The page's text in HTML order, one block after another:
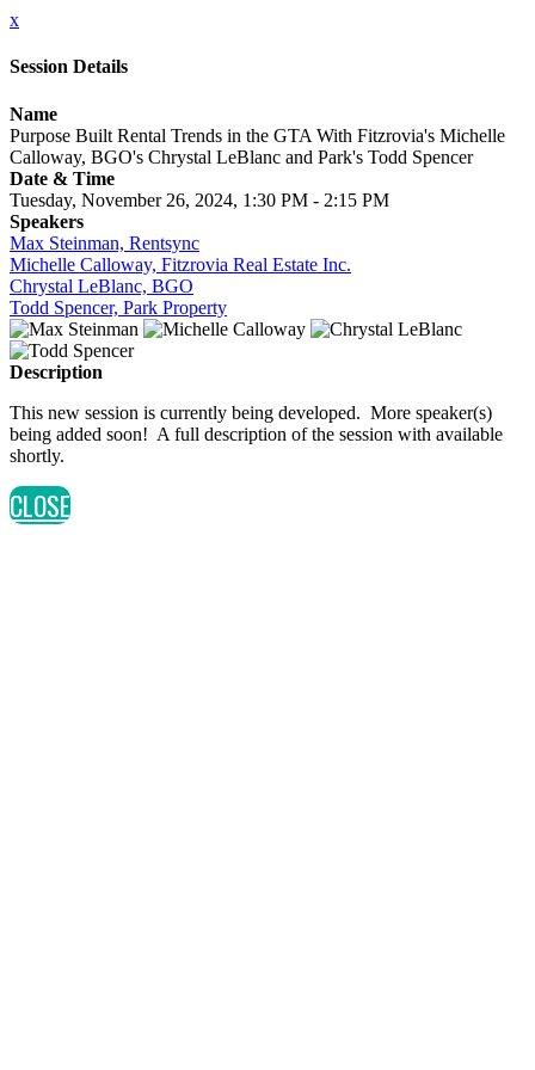
x
Session Details
Name
Purpose Built Rental Trends in the GTA With Fitzrovia's Michelle
Calloway, BGO's Chrystal LeBlanc and Park's Todd Spencer
Date & Time
Tuesday, November 26, 2024, 1:30 PM - 2:15 PM
Speakers
Max Steinman, Rentsync
Michelle Calloway, Fitzrovia Real Estate Inc.
Chrystal LeBlanc, BGO
Todd Spencer, Park Property
Description
This new session is currently being developed. More speaker(s)
being added soon! A full description of the session with available
shortly.
CLOSE